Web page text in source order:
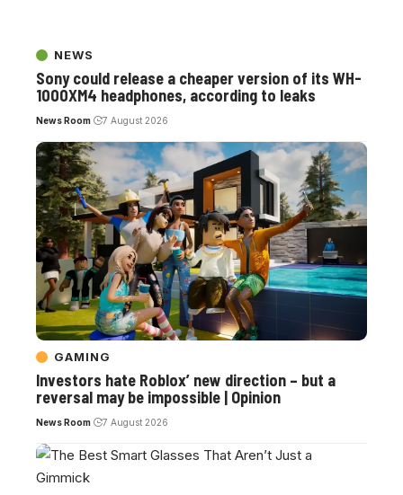
NEWS
Sony could release a cheaper version of its WH-
1000XM4 headphones, according to leaks
News Room 7 August 2026
GAMING
Investors hate Roblox’ new direction – but a
reversal may be impossible | Opinion
News Room 7 August 2026